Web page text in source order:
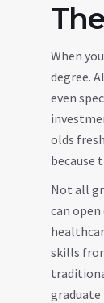
When
degree.
even
olds
because
Not all
can
skills